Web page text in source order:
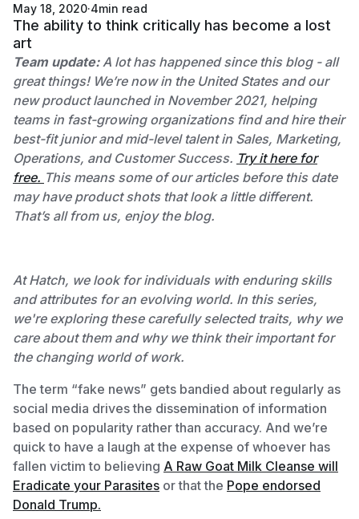
May 18, 2020·4min read
The ability to think critically has become a lost
art
Team update:A lot has happened since this blog - all
great things! We’re now in the United States and our
new product launched in November 2021, helping
teams in fast-growing organizations find and hire their
best-fit junior and mid-level talent in Sales, Marketing,
Operations, and Customer Success. Try it here for
free. This means some of our articles before this date
may have product shots that look a little different.
That’s all from us, enjoy the blog.
At Hatch, we look for individuals with enduring skills
and attributes for an evolving world. In this series,
we're exploring these carefully selected traits, why we
care about them and why we think their important for
the changing world of work.
The term “fake news” gets bandied about regularly as
social media drives the dissemination of information
based on popularity rather than accuracy. And we’re
quick to have a laugh at the expense of whoever has
fallen victim to believing A Raw Goat Milk Cleanse will
Eradicate your Parasites or that the Pope endorsed
Donald Trump.